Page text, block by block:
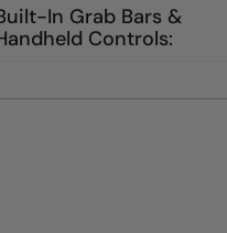
designs available
In Grab Bars &
Controls: